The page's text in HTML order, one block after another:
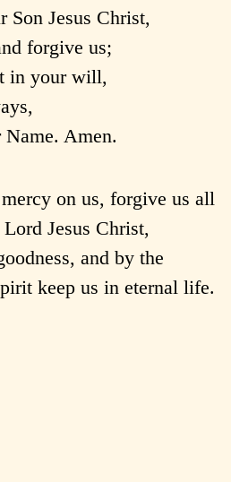
Son Jesus Christ,
forgive us;
in your will,
Amen.
on us, forgive us all
Jesus Christ,
and by the
keep us in eternal life.